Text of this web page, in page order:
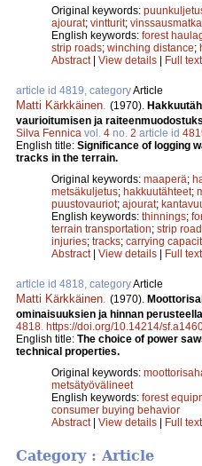
Original keywords:
ajourat; vintturit; vinssausmatka
English keywords: forest
strip roads; winching distance;
Abstract| View details | Full
article id 4819, categoryArticle
Matti Kärkkäinen (1970).
vaurioitumisen ja
Silva Fennica vol. 4 no. 2 article id
English title: Significance of logging
tracks in the terrain.
Original keywords: maaperä;
metsäkuljetus; hakkuutähteet;
puustovauriot; ajourat;
English keywords: thinnings;
terrain transportation; strip
injuries; tracks; carrying
Abstract| View details | Full
article id 4818, categoryArticle
Matti Kärkkäinen (1970).
ominaisuuksien ja hinnan
4818 https://doi.org/10.14214/
English title: The choice of power
technical properties.
Original keywords:
metsätyövälineet
English keywords: forest
consumer buying behavior
Abstract| View details | Full
Category : Article